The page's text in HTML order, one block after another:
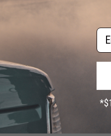
BOUGHT THIS ALSO
compatible with the product displayed